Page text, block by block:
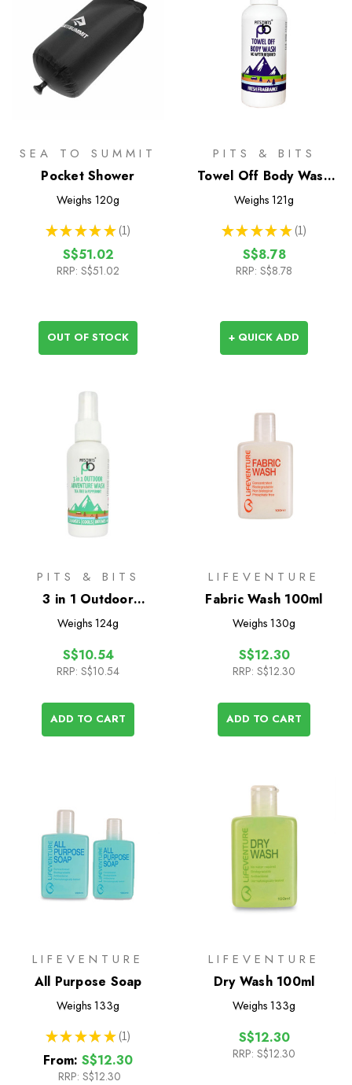
SEA TO SUMMIT
Pocket Shower
Weighs 120g
★ ★ ★ ★ ★ 1
1
S$51.02
RRP: S$51.02
OUT OF STOCK
PITS & BITS
Towel Off Body Wash
100ml
Weighs 121g
★ ★ ★ ★ ★ 1
1
S$8.78
RRP: S$8.78
+ QUICK ADD
PITS & BITS
3 in 1 Outdoor
Adventure Wash 100ml
Weighs 124g
S$10.54
RRP: S$10.54
ADD TO CART
LIFEVENTURE
Fabric Wash 100ml
Weighs 130g
S$12.30
RRP: S$12.30
ADD TO CART
LIFEVENTURE
All Purpose Soap
Weighs 133g
★ ★ ★ ★ ★ 1
1
From: S$12.30
RRP: S$12.30
LIFEVENTURE
Dry Wash 100ml
Weighs 133g
S$12.30
RRP: S$12.30